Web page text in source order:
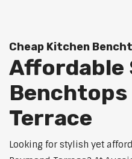
Cheap Kitchen
Affordable
Benchtops
Terrace
Looking for stylish yet